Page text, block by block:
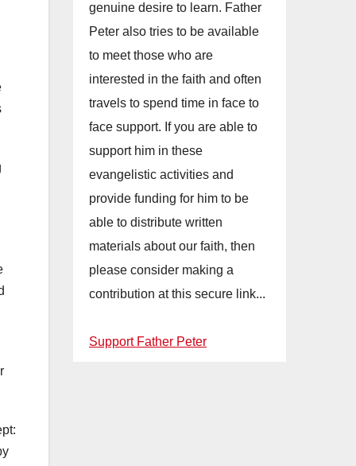
genuine desire to learn. Father
Peter also tries to be available
to meet those who are
interested in the faith and often
travels to spend time in face to
face support. If you are able to
support him in these
evangelistic activities and
provide funding for him to be
able to distribute written
materials about our faith, then
please consider making a
contribution at this secure link...
Support Father Peter